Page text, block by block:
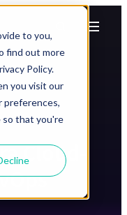
to you,
find out more
Policy.
you visit our
preferences,
so that you're
SearchMenu
Cloud-